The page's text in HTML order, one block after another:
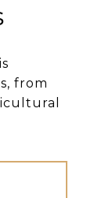
from